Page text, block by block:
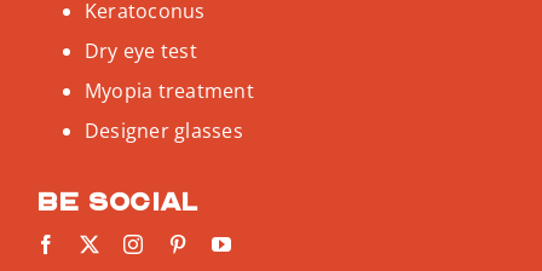
Keratoconus
Dry eye test
Myopia treatment
Designer glasses
Be social